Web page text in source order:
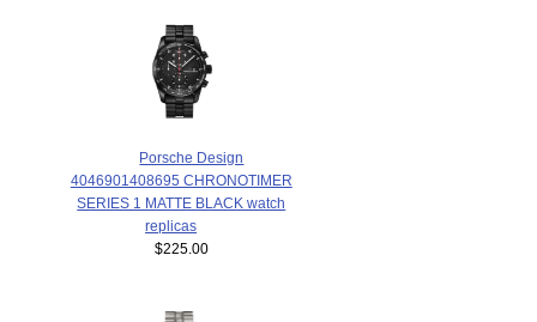
Porsche Design
4046901408695 CHRONOTIMER
SERIES 1 MATTE BLACK watch
replicas
$225.00